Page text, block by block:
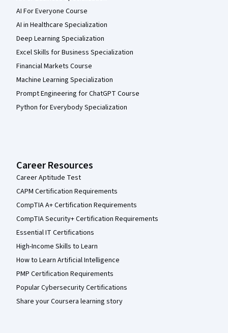
AI For Everyone Course
AI in Healthcare Specialization
Deep Learning Specialization
Excel Skills for Business Specialization
Financial Markets Course
Machine Learning Specialization
Prompt Engineering for ChatGPT Course
Python for Everybody Specialization
Career Resources
Career Aptitude Test
CAPM Certification Requirements
CompTIA A+ Certification Requirements
CompTIA Security+ Certification Requirements
Essential IT Certifications
High-Income Skills to Learn
How to Learn Artificial Intelligence
PMP Certification Requirements
Popular Cybersecurity Certifications
Share your Coursera learning story